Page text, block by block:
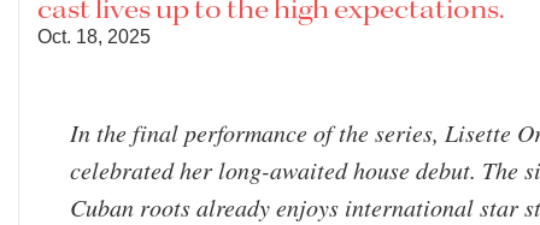
cast lives up to the high expectations.
Oct. 18, 2025
In the final performance of the series, Lisette
celebrated her long-awaited house debut. The
Cuban roots already enjoys international star